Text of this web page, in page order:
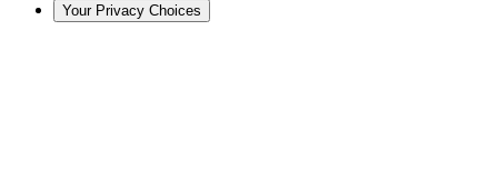
Your Privacy Choices